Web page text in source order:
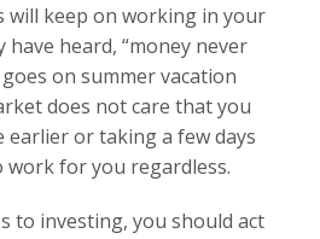
will keep on working in your
have heard, “money never
on summer vacation
does not care that you
earlier or taking a few days
for you regardless.
to investing, you should act